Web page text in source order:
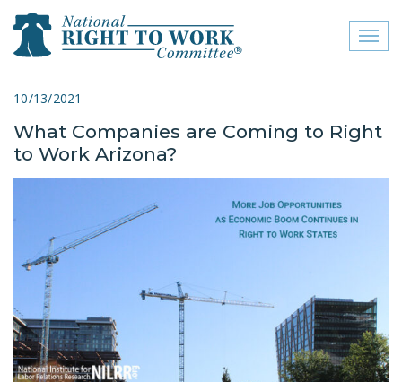
close menu
ABOUT
FREQUENTLY ASKED
QUESTIONS (FAQS)
RIGHT TO WORK
COMMITTEE
CONTACT US
SIGN OUR PETITION!
10/13/2021
What Companies are Coming to Right
to Work Arizona?